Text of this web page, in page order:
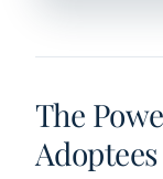
The
Adoptees